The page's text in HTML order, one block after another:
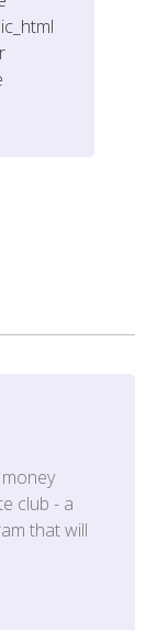
club - a
that will